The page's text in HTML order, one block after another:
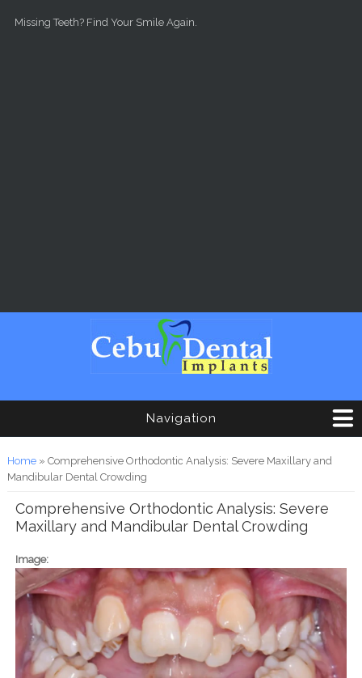
Missing Teeth? Find Your Smile Again.
Navigation
You are here
Home» Comprehensive Orthodontic Analysis: Severe Maxillary and
Mandibular Dental Crowding
Comprehensive Orthodontic Analysis: Severe
Maxillary and Mandibular Dental Crowding
Image: